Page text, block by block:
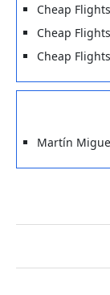
Cheap
Cheap
Cheap
Martín